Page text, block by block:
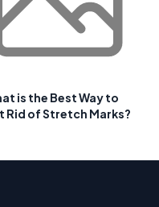
is the Best Way to
Rid of Stretch Marks?